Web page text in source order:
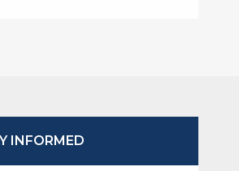
INFORMED